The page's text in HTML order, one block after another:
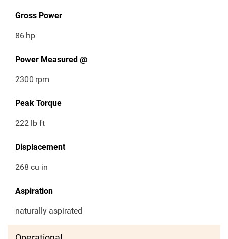
Gross Power
86 hp
Power Measured @
2300 rpm
Peak Torque
222 lb ft
Displacement
268 cu in
Aspiration
naturally aspirated